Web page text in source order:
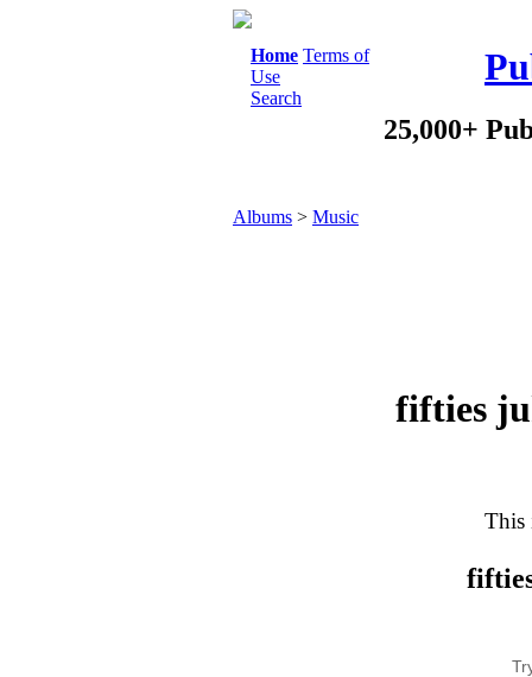
Home Terms of
Use
Search
25,000+
Albums > Music
fifties
This